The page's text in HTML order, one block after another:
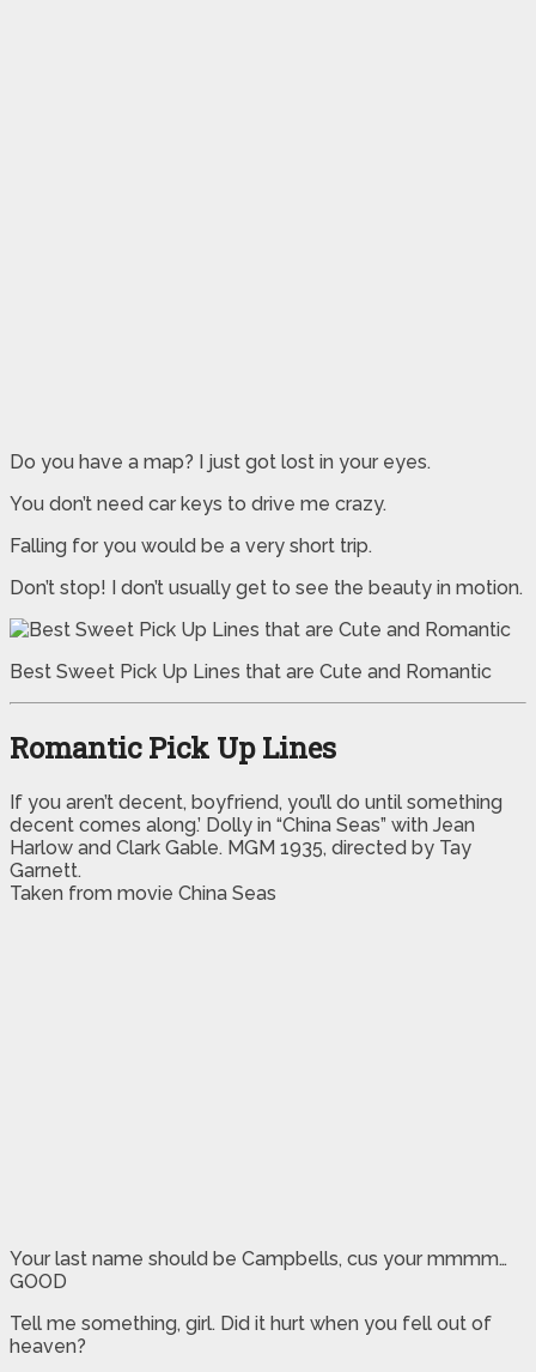
Do you have a map? I just got lost in your eyes.
You don’t need car keys to drive me crazy.
Falling for you would be a very short trip.
Don’t stop! I don’t usually get to see the beauty in motion.
Best Sweet Pick Up Lines that are Cute and Romantic
Romantic Pick Up Lines
If you aren’t decent, boyfriend, you’ll do until something
decent comes along.’ Dolly in “China Seas” with Jean
Harlow and Clark Gable. MGM 1935, directed by Tay
Garnett.
Taken from movie China Seas
Your last name should be Campbells, cus your mmmm…
GOOD
Tell me something, girl. Did it hurt when you fell out of
heaven?